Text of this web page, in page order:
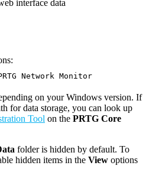
interface data
Network Monitor
on your Windows version. If
for data storage, you can look up
Tool on the PRTG Core
folder is hidden by default. To
hidden items in the View options